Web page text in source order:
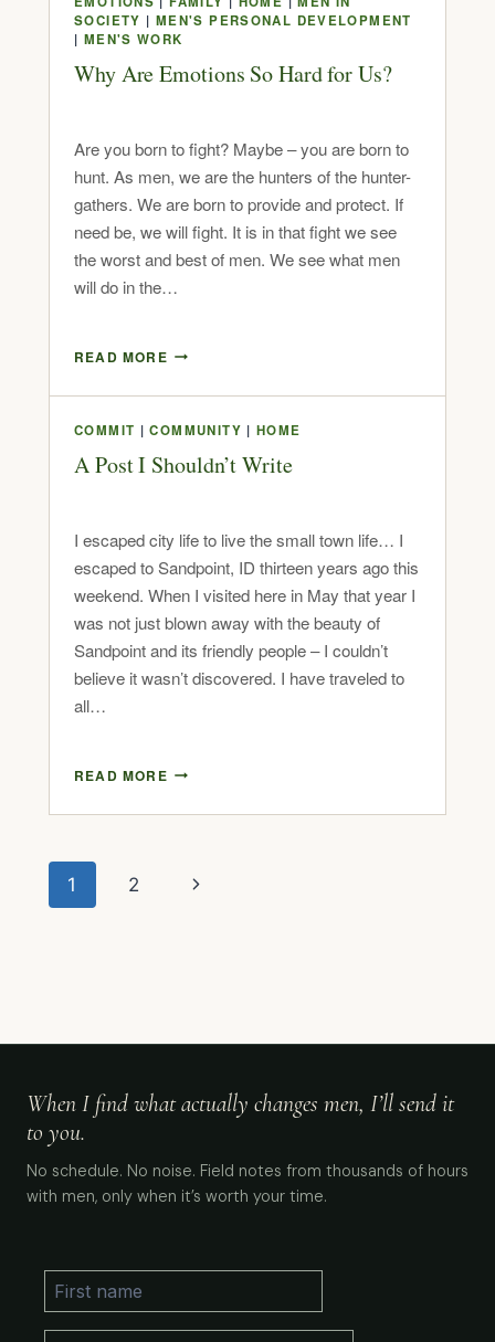
SOCIETY | MEN'S PERSONAL DEVELOPMENT
| MEN'S WORK
Why Are Emotions So Hard for Us?
Are you born to fight? Maybe – you are born to
hunt. As men, we are the hunters of the hunter-
gathers. We are born to provide and protect. If
need be, we will fight. It is in that fight we see
the worst and best of men. We see what men
will do in the…
READ MORE
COMMIT |COMMUNITY |HOME
A Post I Shouldn’t Write
I escaped city life to live the small town life… I
escaped to Sandpoint, ID thirteen years ago this
weekend. When I visited here in May that year I
was not just blown away with the beauty of
Sandpoint and its friendly people – I couldn’t
believe it wasn’t discovered. I have traveled to
all…
READ MORE
1 2
When I find what actually changes men, I’ll send it
to you.
No schedule. No noise. Field notes from thousands of hours
with men, only when it’s worth your time.